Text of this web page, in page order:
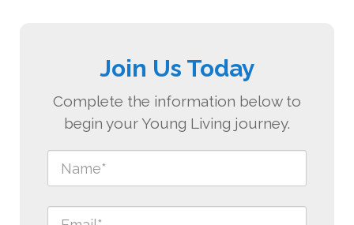
Join Us Today
Complete the information below to
begin your Young Living journey.